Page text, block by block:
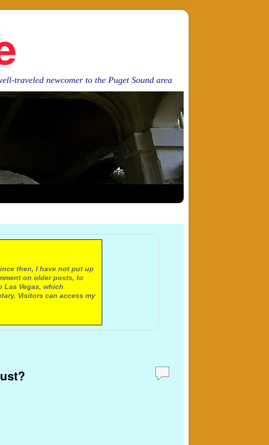
traveled newcomer to the Puget Sound area
then, I have not put up
on older posts, to
Las Vegas, which
Visitors can access my